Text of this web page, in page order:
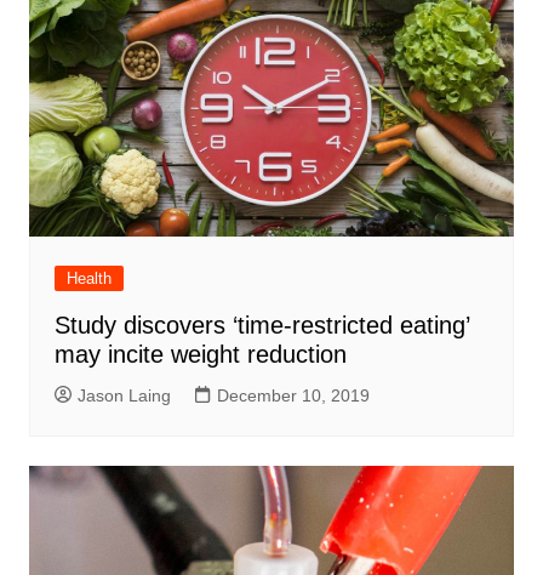
Health
Study discovers ‘time-restricted eating’
may incite weight reduction
Jason Laing December 10, 2019